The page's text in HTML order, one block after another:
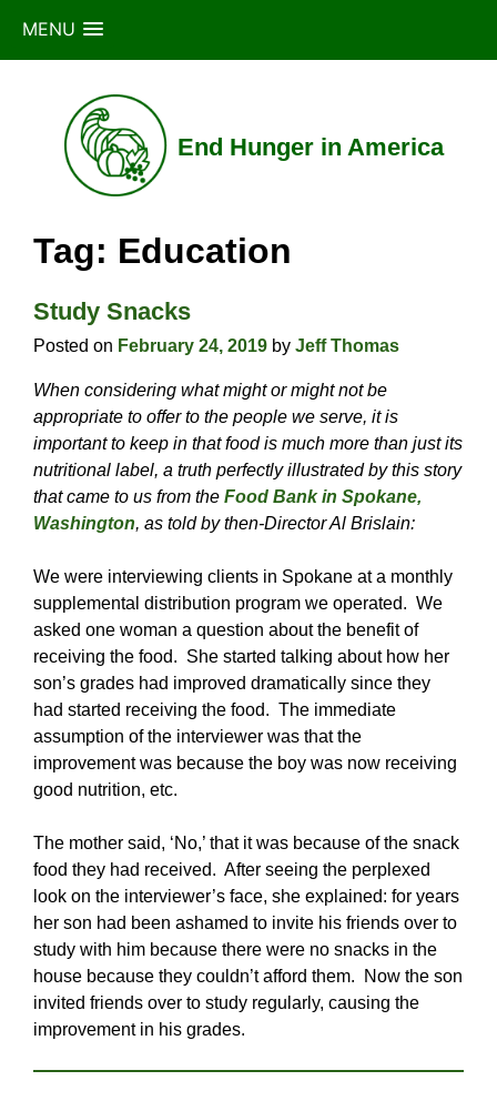
MENU
content
End Hunger in America
Tag: Education
Study Snacks
Posted on February 24, 2019 by Jeff Thomas
When considering what might or might not be
appropriate to offer to the people we serve, it is
important to keep in that food is much more than just its
nutritional label, a truth perfectly illustrated by this story
that came to us from the Food Bank in Spokane,
Washington, as told by then-Director Al Brislain:
We were interviewing clients in Spokane at a monthly
supplemental distribution program we operated. We
asked one woman a question about the benefit of
receiving the food. She started talking about how her
son’s grades had improved dramatically since they
had started receiving the food. The immediate
assumption of the interviewer was that the
improvement was because the boy was now receiving
good nutrition, etc.
The mother said, ‘No,’ that it was because of the snack
food they had received. After seeing the perplexed
look on the interviewer’s face, she explained: for years
her son had been ashamed to invite his friends over to
study with him because there were no snacks in the
house because they couldn’t afford them. Now the son
invited friends over to study regularly, causing the
improvement in his grades.